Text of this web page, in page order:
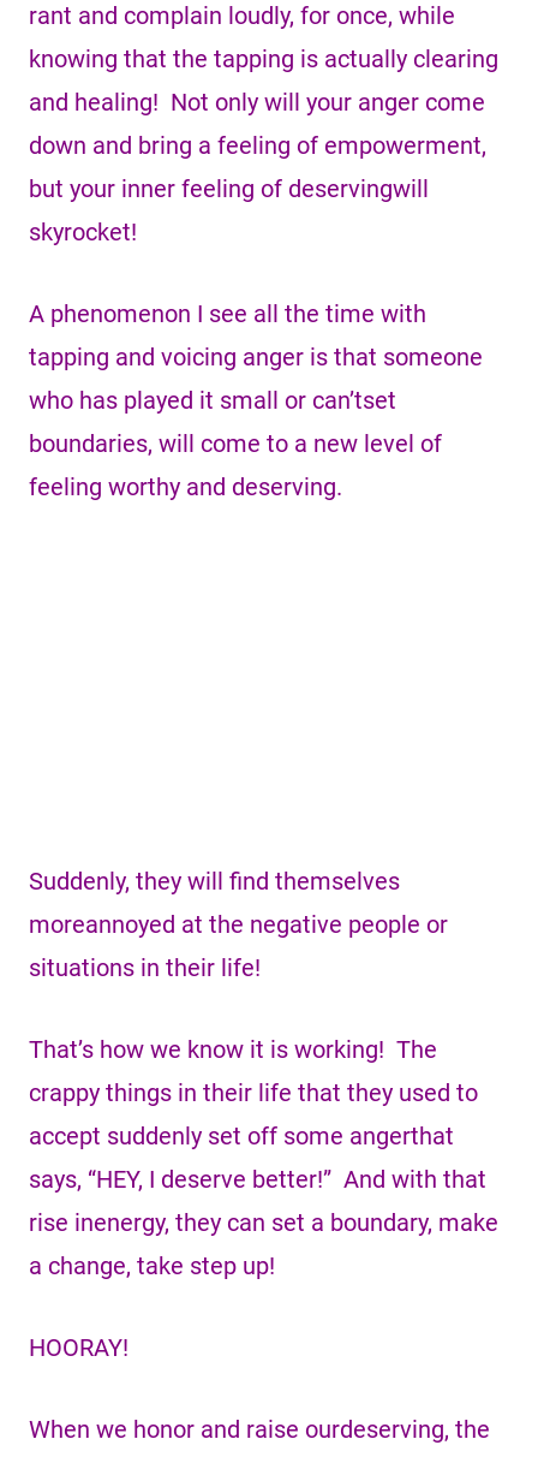
rant and complain loudly, for once, while
knowing that the tapping is actually clearing
and healing! Not only will your anger come
down and bring a feeling of empowerment,
but your inner feeling of deservingwill
skyrocket!
A phenomenon I see all the time with
tapping and voicing anger is that someone
who has played it small or can’tset
boundaries, will come to a new level of
feeling worthy and deserving.
Suddenly, they will find themselves
moreannoyed at the negative people or
situations in their life!
That’s how we know it is working! The
crappy things in their life that they used to
accept suddenly set off some angerthat
says, “HEY, I deserve better!” And with that
rise inenergy, they can set a boundary, make
a change, take step up!
HOORAY!
When we honor and raise ourdeserving, the